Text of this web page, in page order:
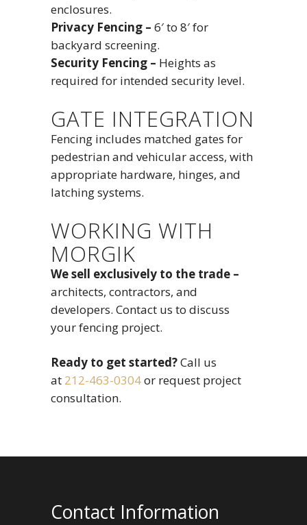
enclosures.
Privacy Fencing – 6′ to 8′ for
backyard screening.
Security Fencing – Heights as
required for intended security level.
GATE INTEGRATION
Fencing includes matched gates for
pedestrian and vehicular access, with
appropriate hardware, hinges, and
latching systems.
WORKING WITH
MORGIK
We sell exclusively to the trade –
architects, contractors, and
developers. Contact us to discuss
your fencing project.
Ready to get started?Call us
at 212-463-0304or request project
consultation.
Contact Information